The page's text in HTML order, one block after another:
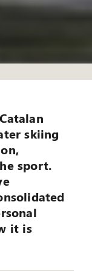
skiing
sport.
it is